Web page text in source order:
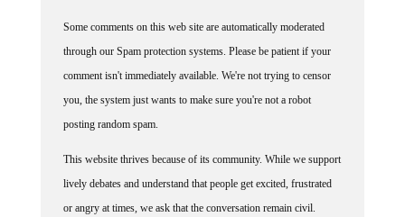
Some comments on this web site are automatically moderated
through our Spam protection systems. Please be patient if your
comment isn't immediately available. We're not trying to censor
you, the system just wants to make sure you're not a robot
posting random spam.
This website thrives because of its community. While we support
lively debates and understand that people get excited, frustrated
or angry at times, we ask that the conversation remain civil.